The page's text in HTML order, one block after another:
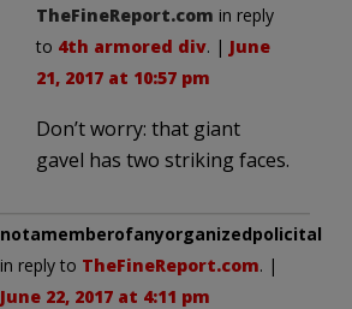
TheFineReport.com in reply
to 4th armored div. | June
21, 2017 at 10:57 pm
Don’t worry: that giant
gavel has two striking faces.
notamemberofanyorganizedpolicital
in reply to TheFineReport.com. |
June 22, 2017 at 4:11 pm